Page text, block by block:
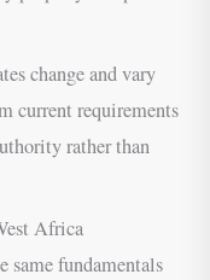
change and vary
current requirements
rather than
Africa
fundamentals